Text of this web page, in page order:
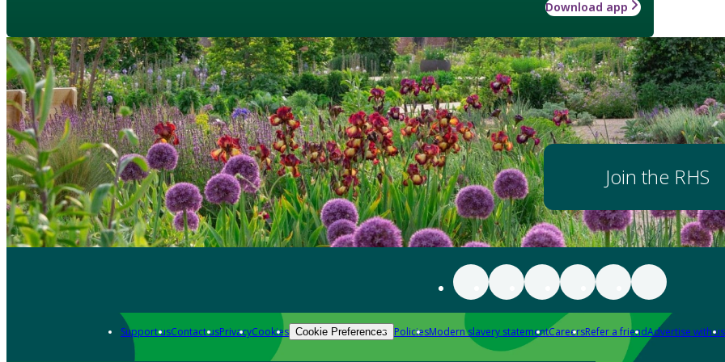
Download app
Join the RHS
Support usContact usPrivacyCookies Cookie Preferences PoliciesModern slavery statementCareersRefer a friendAdvertise with us